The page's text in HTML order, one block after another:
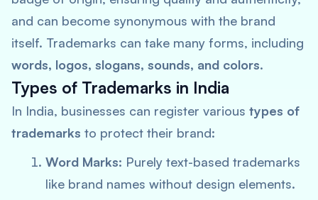
and can become synonymous with the brand
itself. Trademarks can take many forms, including
words, logos, slogans, sounds, and colors.
Types of Trademarks in India
In India, businesses can register various types of
trademarks to protect their brand:
Word Marks: Purely text-based trademarks
like brand names without design elements.